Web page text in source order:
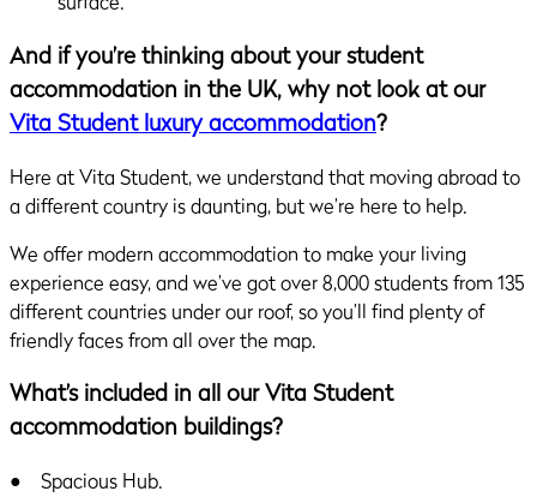
And if you’re thinking about your student
accommodation in the UK, why not look at our
Vita Student luxury accommodation?
Here at Vita Student, we understand that moving abroad to
a different country is daunting, but we’re here to help.
We offer modern accommodation to make your living
experience easy, and we’ve got over 8,000 students from 135
different countries under our roof, so you’ll find plenty of
friendly faces from all over the map.
What’s included in all our Vita Student
accommodation buildings?
● Spacious Hub.